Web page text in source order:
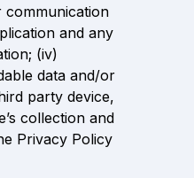
communication
and any
(iv)
data and/or
party device,
collection and
Privacy Policy